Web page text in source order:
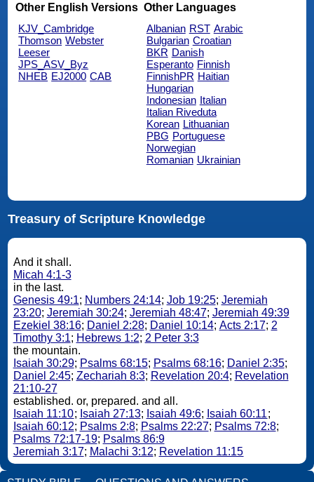
Other English Versions
KJV_Cambridge
Thomson Webster
Leeser
JPS_ASV_Byz
NHEB EJ2000 CAB
Other Languages
Albanian RST Arabic
Bulgarian Croatian
BKR Danish
Esperanto Finnish
FinnishPR Haitian
Hungarian
Indonesian Italian
Italian Riveduta
Korean Lithuanian
PBG Portuguese
Norwegian
Romanian Ukrainian
Treasury of Scripture Knowledge
And it shall.
Micah 4:1-3
in the last.
Genesis 49:1; Numbers 24:14; Job 19:25; Jeremiah
23:20; Jeremiah 30:24; Jeremiah 48:47; Jeremiah 49:39
Ezekiel 38:16; Daniel 2:28; Daniel 10:14; Acts 2:17; 2
Timothy 3:1; Hebrews 1:2; 2 Peter 3:3
the mountain.
Isaiah 30:29; Psalms 68:15; Psalms 68:16; Daniel 2:35;
Daniel 2:45; Zechariah 8:3; Revelation 20:4; Revelation
21:10-27
established. or, prepared. and all.
Isaiah 11:10; Isaiah 27:13; Isaiah 49:6; Isaiah 60:11;
Isaiah 60:12; Psalms 2:8; Psalms 22:27; Psalms 72:8;
Psalms 72:17-19; Psalms 86:9
Jeremiah 3:17; Malachi 3:12; Revelation 11:15